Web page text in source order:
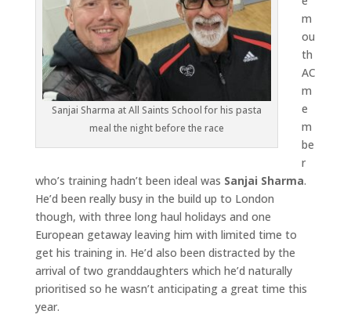
Sanjai Sharma at All Saints School for his pasta
meal the night before the race
m
ou
th
AC
m
e
m
be
r
who’s training hadn’t been ideal was Sanjai Sharma.
He’d been really busy in the build up to London
though, with three long haul holidays and one
European getaway leaving him with limited time to
get his training in. He’d also been distracted by the
arrival of two granddaughters which he’d naturally
prioritised so he wasn’t anticipating a great time this
year.